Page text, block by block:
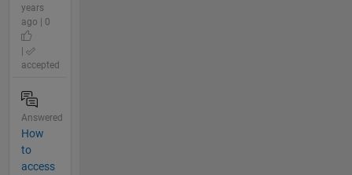
years
ago | 0
accepted
Answered
How
to
access